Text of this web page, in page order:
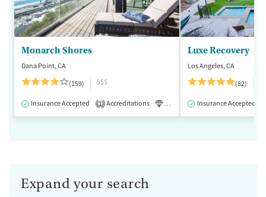
Monarch Shores
Dana Point, CA
(159)
$$$
Insurance Accepted 2 Accreditations Luxury Medication-Assisted
Luxe Recovery
Los Angeles, CA
(82)
Insurance Accepted
Expand your search